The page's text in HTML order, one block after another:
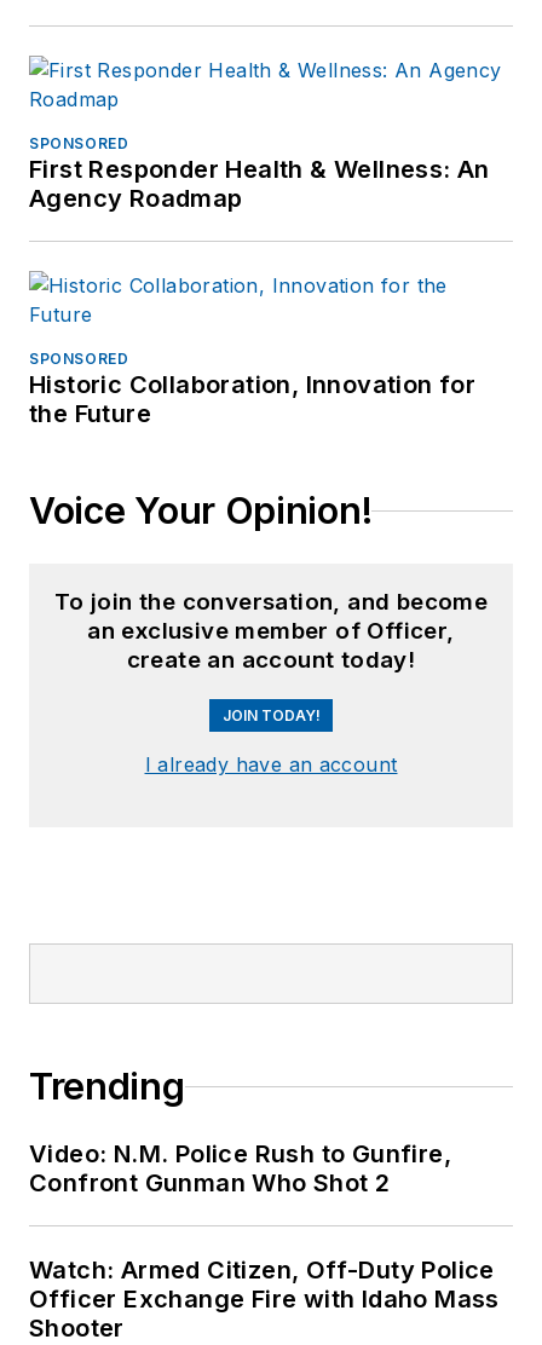
SPONSORED
First Responder Health & Wellness: An
Agency Roadmap
SPONSORED
Historic Collaboration, Innovation for
the Future
Voice Your Opinion!
To join the conversation, and become
an exclusive member of Officer,
create an account today!
JOIN TODAY!
I already have an account
Trending
Video: N.M. Police Rush to Gunfire,
Confront Gunman Who Shot 2
Watch: Armed Citizen, Off-Duty Police
Officer Exchange Fire with Idaho Mass
Shooter